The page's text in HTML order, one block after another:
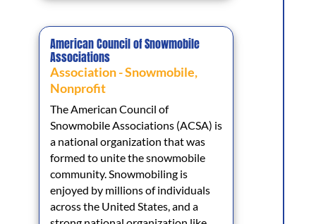
American Council of Snowmobile
Associations
Association - Snowmobile,
Nonprofit
The American Council of
Snowmobile Associations (ACSA) is
a national organization that was
formed to unite the snowmobile
community. Snowmobiling is
enjoyed by millions of individuals
across the United States, and a